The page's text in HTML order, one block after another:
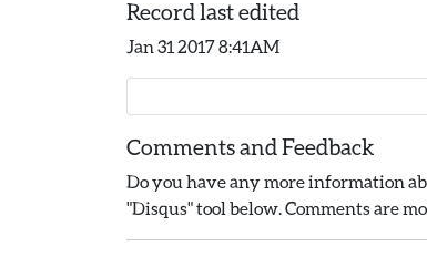
Record last edited
Jan 31 2017 8:41AM
Comments and Feedback
Do you have any more information
"Disqus" tool below. Comments are